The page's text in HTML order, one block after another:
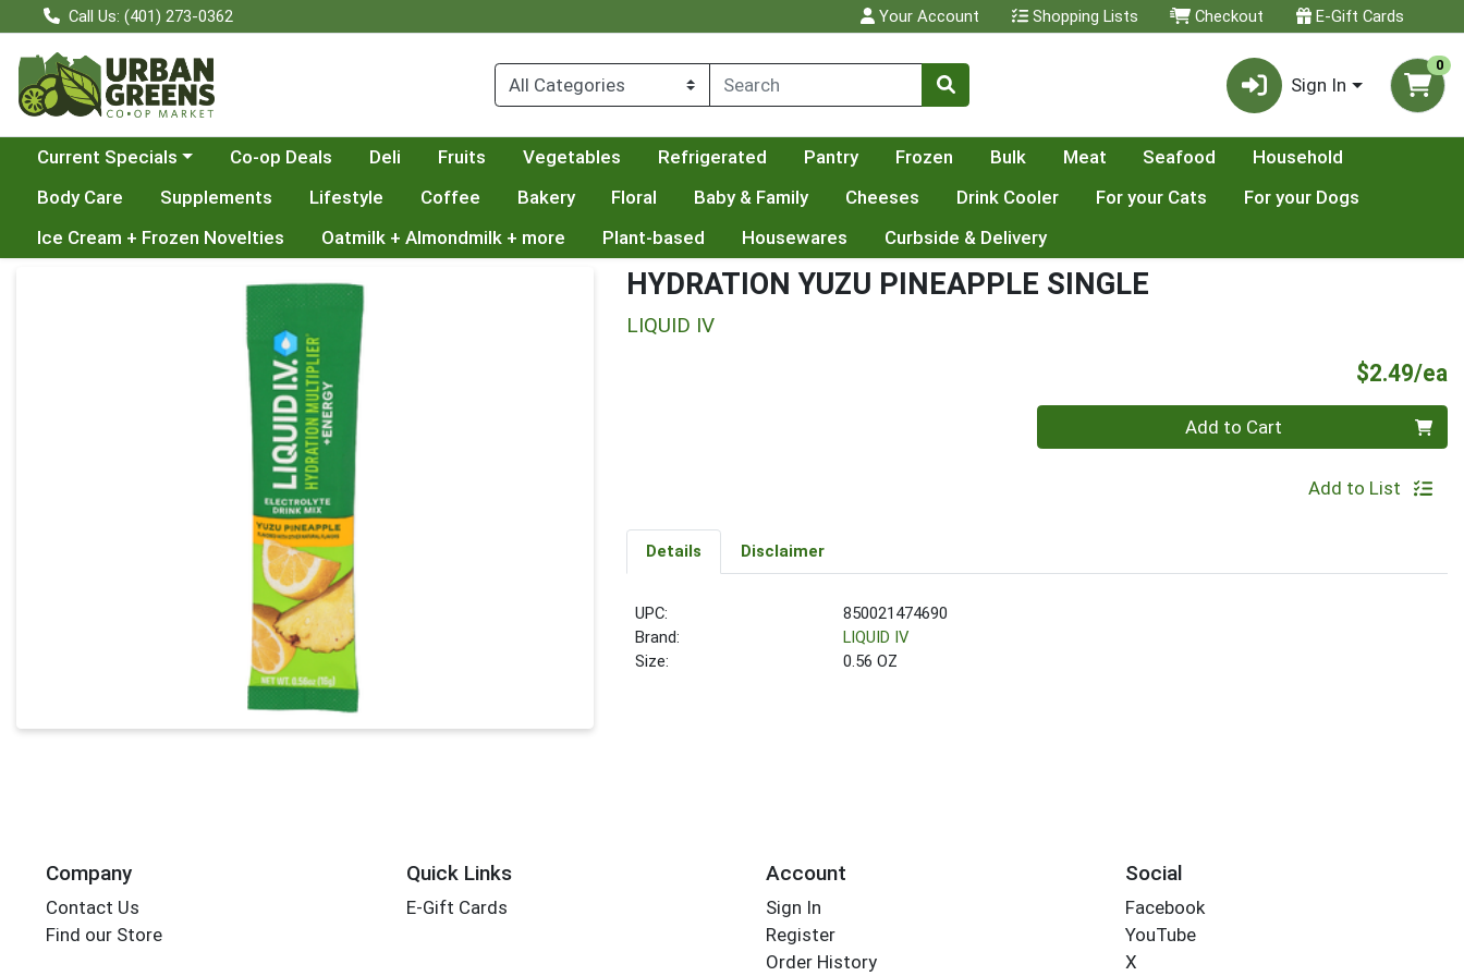
Call Us: (401) 273-0362 Your Account Shopping Lists Checkout E-Gift Cards
Sign In
0
Choose a category menu
Current Specials Co-op Deals Deli Fruits Vegetables Refrigerated Pantry Frozen Bulk Meat Seafood
Household
Body Care
Supplements Lifestyle Coffee Bakery Floral Baby & Family Cheeses Drink Cooler For your Cats
For your Dogs
Ice Cream + Frozen Novelties
Oatmilk + Almondmilk + more Plant-based Housewares Curbside & Delivery
Product Details Page HYDRATION YUZU PINEAPPLE SINGLE
LIQUID IV
$2.49/ea
Add to Cart
Add to List
Details Disclaimer
UPC:
850021474690
Brand:
LIQUID IV
Size:
0.56 OZ
Company
Contact Us
Find our Store
Quick Links
E-Gift Cards
Account
Sign In
Register
Order History
Social
Facebook
YouTube
X